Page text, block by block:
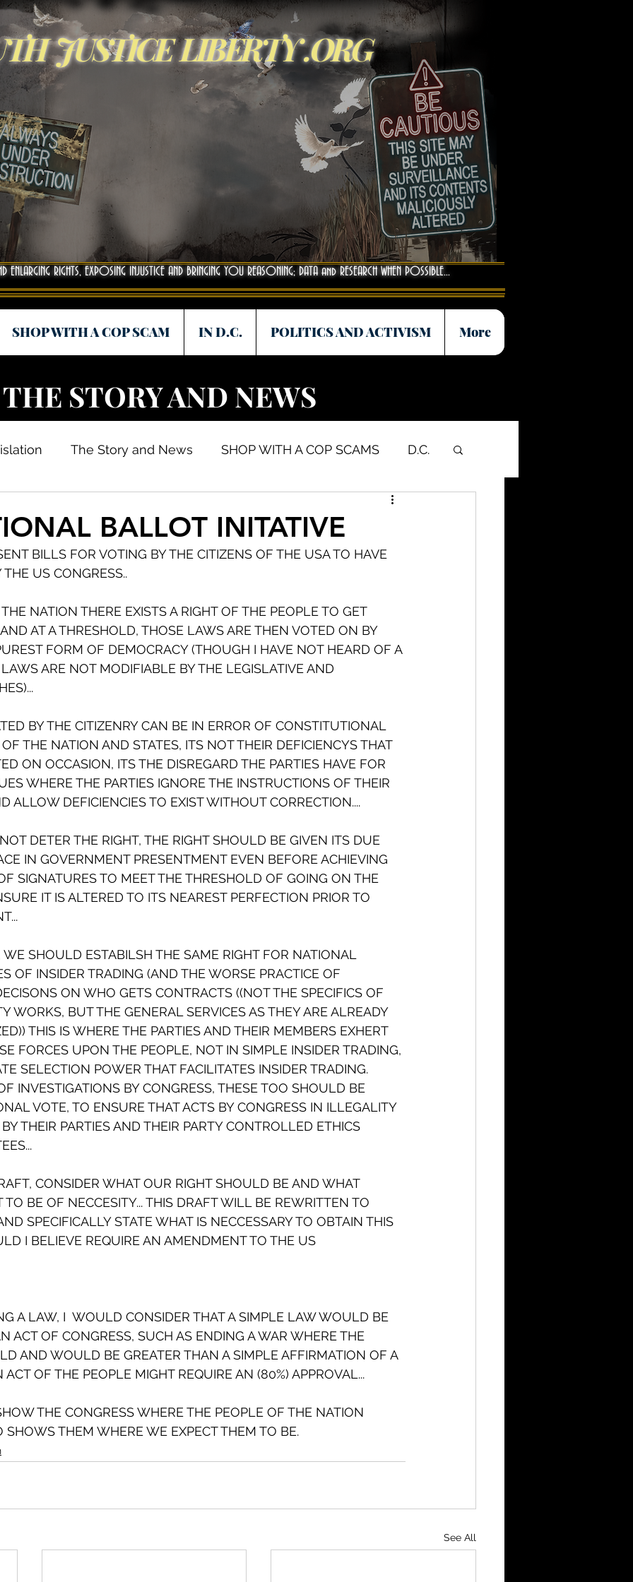
JUSTICE LIBERTY .ORG
ENLARGING RIGHTS, EXPOSING INJUSTICE AND BRINGING YOU REASONING; DATA and RESEARCH WHEN POSSIBLE...
SHOP WITH A COP SCAM IN D.C. POLITICS AND ACTIVISM More
The Story and News SHOP WITH A COP SCAMS D.C.
BALLOT INITATIVE
BILLS FOR VOTING BY THE CITIZENS OF THE USA TO HAVE
US CONGRESS..
NATION THERE EXISTS A RIGHT OF THE PEOPLE TO GET
AT A THRESHOLD, THOSE LAWS ARE THEN VOTED ON BY
FORM OF DEMOCRACY (THOUGH I HAVE NOT HEARD OF A
ARE NOT MODIFIABLE BY THE LEGISLATIVE AND
BY THE CITIZENRY CAN BE IN ERROR OF CONSTITUTIONAL
THE NATION AND STATES, ITS NOT THEIR DEFICIENCYS THAT
ON OCCASION, ITS THE DISREGARD THE PARTIES HAVE FOR
WHERE THE PARTIES IGNORE THE INSTRUCTIONS OF THEIR
ALLOW DEFICIENCIES TO EXIST WITHOUT CORRECTION....
DETER THE RIGHT, THE RIGHT SHOULD BE GIVEN ITS DUE
IN GOVERNMENT PRESENTMENT EVEN BEFORE ACHIEVING
SIGNATURES TO MEET THE THRESHOLD OF GOING ON THE
IT IS ALTERED TO ITS NEAREST PERFECTION PRIOR TO
WE SHOULD ESTABILSH THE SAME RIGHT FOR NATIONAL
OF INSIDER TRADING (AND THE WORSE PRACTICE OF
ON WHO GETS CONTRACTS ((NOT THE SPECIFICS OF
WORKS, BUT THE GENERAL SERVICES AS THEY ARE ALREADY
THIS IS WHERE THE PARTIES AND THEIR MEMBERS EXHERT
FORCES UPON THE PEOPLE, NOT IN SIMPLE INSIDER TRADING,
SELECTION POWER THAT FACILITATES INSIDER TRADING.
INVESTIGATIONS BY CONGRESS, THESE TOO SHOULD BE
VOTE, TO ENSURE THAT ACTS BY CONGRESS IN ILLEGALITY
THEIR PARTIES AND THEIR PARTY CONTROLLED ETHICS
CONSIDER WHAT OUR RIGHT SHOULD BE AND WHAT
TO BE OF NECCESITY... THIS DRAFT WILL BE REWRITTEN TO
SPECIFICALLY STATE WHAT IS NECCESSARY TO OBTAIN THIS
I BELIEVE REQUIRE AN AMENDMENT TO THE US
A LAW, I  WOULD CONSIDER THAT A SIMPLE LAW WOULD BE
ACT OF CONGRESS, SUCH AS ENDING A WAR WHERE THE
AND WOULD BE GREATER THAN A SIMPLE AFFIRMATION OF A
ACT OF THE PEOPLE MIGHT REQUIRE AN (80%) APPROVAL...
THE CONGRESS WHERE THE PEOPLE OF THE NATION
SHOWS THEM WHERE WE EXPECT THEM TO BE.
See All
THE STORY AND NEWS